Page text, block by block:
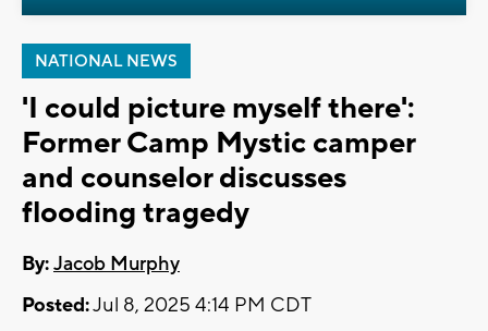
NATIONAL NEWS
'I could picture myself there':
Former Camp Mystic camper
and counselor discusses
flooding tragedy
By:Jacob Murphy
Posted:Jul 8, 2025 4:14 PM CDT